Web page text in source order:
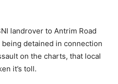
landrover to Antrim Road
detained in connection
on the charts, that local
it’s toll.